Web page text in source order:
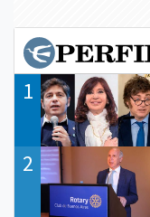
1
2